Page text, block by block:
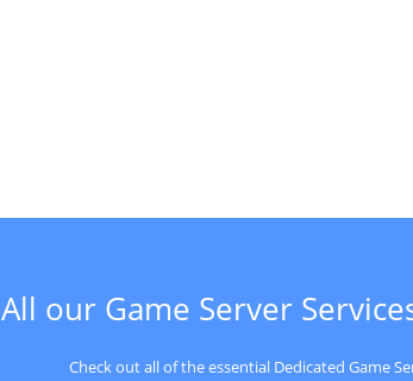
All our Game Server
Check out all of the essential Dedicated Game